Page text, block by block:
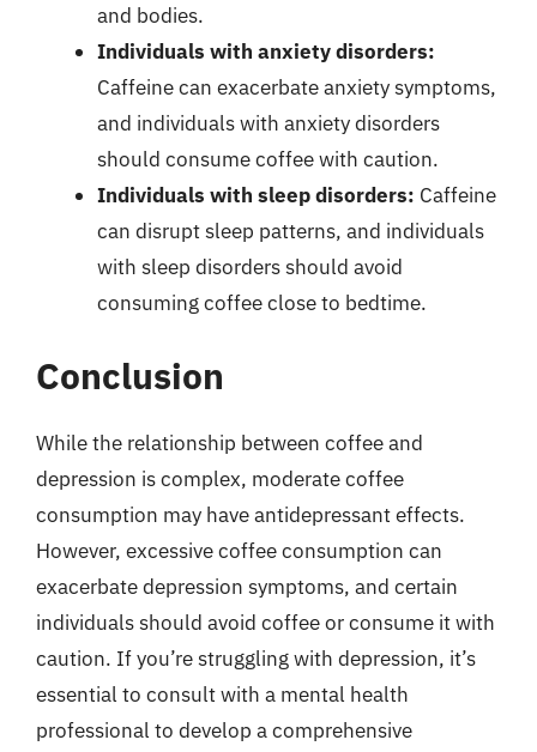
and bodies.
Individuals with anxiety disorders:
Caffeine can exacerbate anxiety symptoms,
and individuals with anxiety disorders
should consume coffee with caution.
Individuals with sleep disorders: Caffeine
can disrupt sleep patterns, and individuals
with sleep disorders should avoid
consuming coffee close to bedtime.
Conclusion
While the relationship between coffee and
depression is complex, moderate coffee
consumption may have antidepressant effects.
However, excessive coffee consumption can
exacerbate depression symptoms, and certain
individuals should avoid coffee or consume it with
caution. If you’re struggling with depression, it’s
essential to consult with a mental health
professional to develop a comprehensive